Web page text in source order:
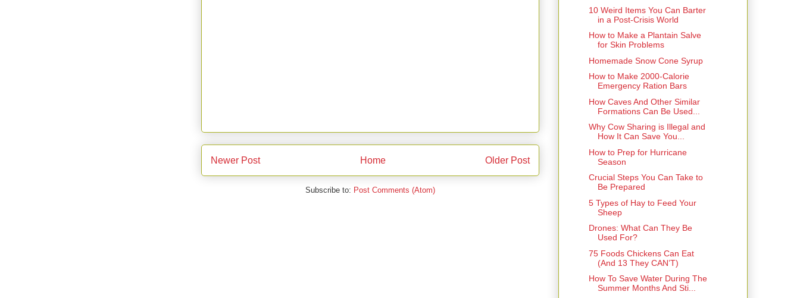
Newer Post Older Post
Home
Subscribe to: Post Comments (Atom)
10 Weird Items You Can Barter
in a Post-Crisis World
How to Make a Plantain Salve
for Skin Problems
Homemade Snow Cone Syrup
How to Make 2000-Calorie
Emergency Ration Bars
How Caves And Other Similar
Formations Can Be Used...
Why Cow Sharing is Illegal and
How It Can Save You...
How to Prep for Hurricane
Season
Crucial Steps You Can Take to
Be Prepared
5 Types of Hay to Feed Your
Sheep
Drones: What Can They Be
Used For?
75 Foods Chickens Can Eat
(And 13 They CAN’T)
How To Save Water During The
Summer Months And Sti...